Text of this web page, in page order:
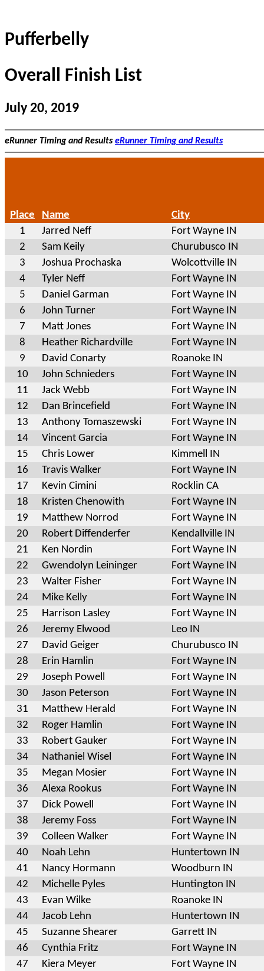
Pufferbelly
Overall Finish List
July 20, 2019
eRunner Timing and ResultseRunner Timing and Results
Place Name
City
1
Jarred Neff
Fort Wayne IN
2
Sam Keily
Churubusco IN
3
Joshua Prochaska
Wolcottville IN
4
Tyler Neff
Fort Wayne IN
5
Daniel Garman
Fort Wayne IN
6
John Turner
Fort Wayne IN
7
Matt Jones
Fort Wayne IN
8
Heather Richardville
Fort Wayne IN
9
David Conarty
Roanoke IN
10
John Schnieders
Fort Wayne IN
11
Jack Webb
Fort Wayne IN
12
Dan Brincefield
Fort Wayne IN
13
Anthony Tomaszewski
Fort Wayne IN
14
Vincent Garcia
Fort Wayne IN
15
Chris Lower
Kimmell IN
16
Travis Walker
Fort Wayne IN
17
Kevin Cimini
Rocklin CA
18
Kristen Chenowith
Fort Wayne IN
19
Matthew Norrod
Fort Wayne IN
20
Robert Diffenderfer
Kendallville IN
21
Ken Nordin
Fort Wayne IN
22
Gwendolyn Leininger
Fort Wayne IN
23
Walter Fisher
Fort Wayne IN
24
Mike Kelly
Fort Wayne IN
25
Harrison Lasley
Fort Wayne IN
26
Jeremy Elwood
Leo IN
27
David Geiger
Churubusco IN
28
Erin Hamlin
Fort Wayne IN
29
Joseph Powell
Fort Wayne IN
30
Jason Peterson
Fort Wayne IN
31
Matthew Herald
Fort Wayne IN
32
Roger Hamlin
Fort Wayne IN
33
Robert Gauker
Fort Wayne IN
34
Nathaniel Wisel
Fort Wayne IN
35
Megan Mosier
Fort Wayne IN
36
Alexa Rookus
Fort Wayne IN
37
Dick Powell
Fort Wayne IN
38
Jeremy Foss
Fort Wayne IN
39
Colleen Walker
Fort Wayne IN
40
Noah Lehn
Huntertown IN
41
Nancy Hormann
Woodburn IN
42
Michelle Pyles
Huntington IN
43
Evan Wilke
Roanoke IN
44
Jacob Lehn
Huntertown IN
45
Suzanne Shearer
Garrett IN
46
Cynthia Fritz
Fort Wayne IN
47
Kiera Meyer
Fort Wayne IN